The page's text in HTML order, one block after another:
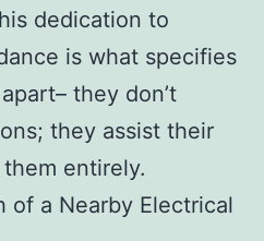
dedication to
is what specifies
they don’t
they assist their
entirely.
of a Nearby Electrical